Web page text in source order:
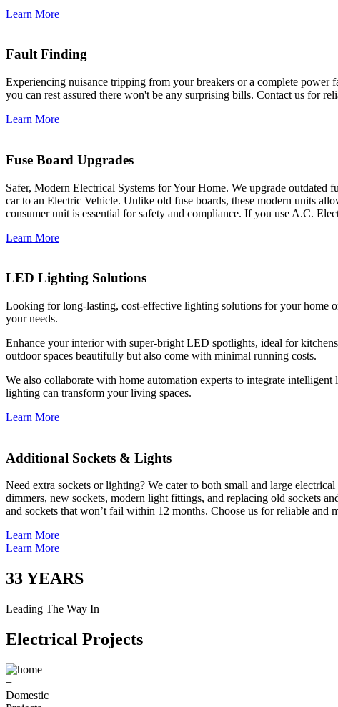
Learn More
Fault Finding
Experiencing nuisance tripping from your breakers or a complete power
you can rest assured there won't be any surprising bills. Contact us for
Learn More
Fuse Board Upgrades
Safer, Modern Electrical Systems for Your Home. We upgrade
car to an Electric Vehicle. Unlike old fuse boards, these modern units
consumer unit is essential for safety and compliance. If you use A.C.
Learn More
LED Lighting Solutions
Looking for long-lasting, cost-effective lighting solutions for your home
your needs.
Enhance your interior with super-bright LED spotlights, ideal for
outdoor spaces beautifully but also come with minimal running costs.
We also collaborate with home automation experts to integrate
lighting can transform your living spaces.
Learn More
Additional Sockets & Lights
Need extra sockets or lighting? We cater to both small and large
dimmers, new sockets, modern light fittings, and replacing old sockets
and sockets that won’t fail within 12 months. Choose us for reliable and
Learn More
Learn More
33YEARS
Leading The Way In
Electrical Projects
+
Domestic